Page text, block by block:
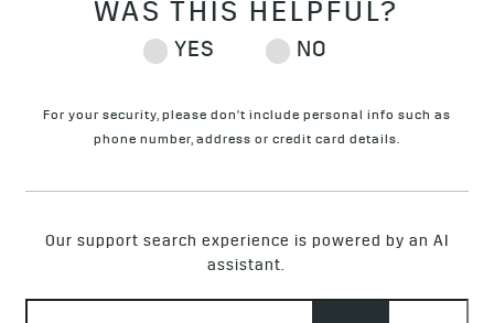
For your security, please don't include personal info such as
phone number, address or credit card details.
Our support search experience is powered by an AI
assistant.